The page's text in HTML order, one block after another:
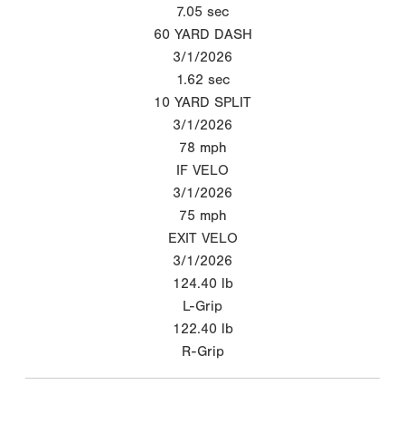
7.05 sec
60 YARD DASH
3/1/2026
1.62 sec
10 YARD SPLIT
3/1/2026
78 mph
IF VELO
3/1/2026
75 mph
EXIT VELO
3/1/2026
124.40 lb
L-Grip
122.40 lb
R-Grip